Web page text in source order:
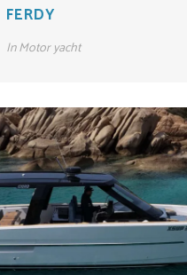
FERDY
InMotor yacht